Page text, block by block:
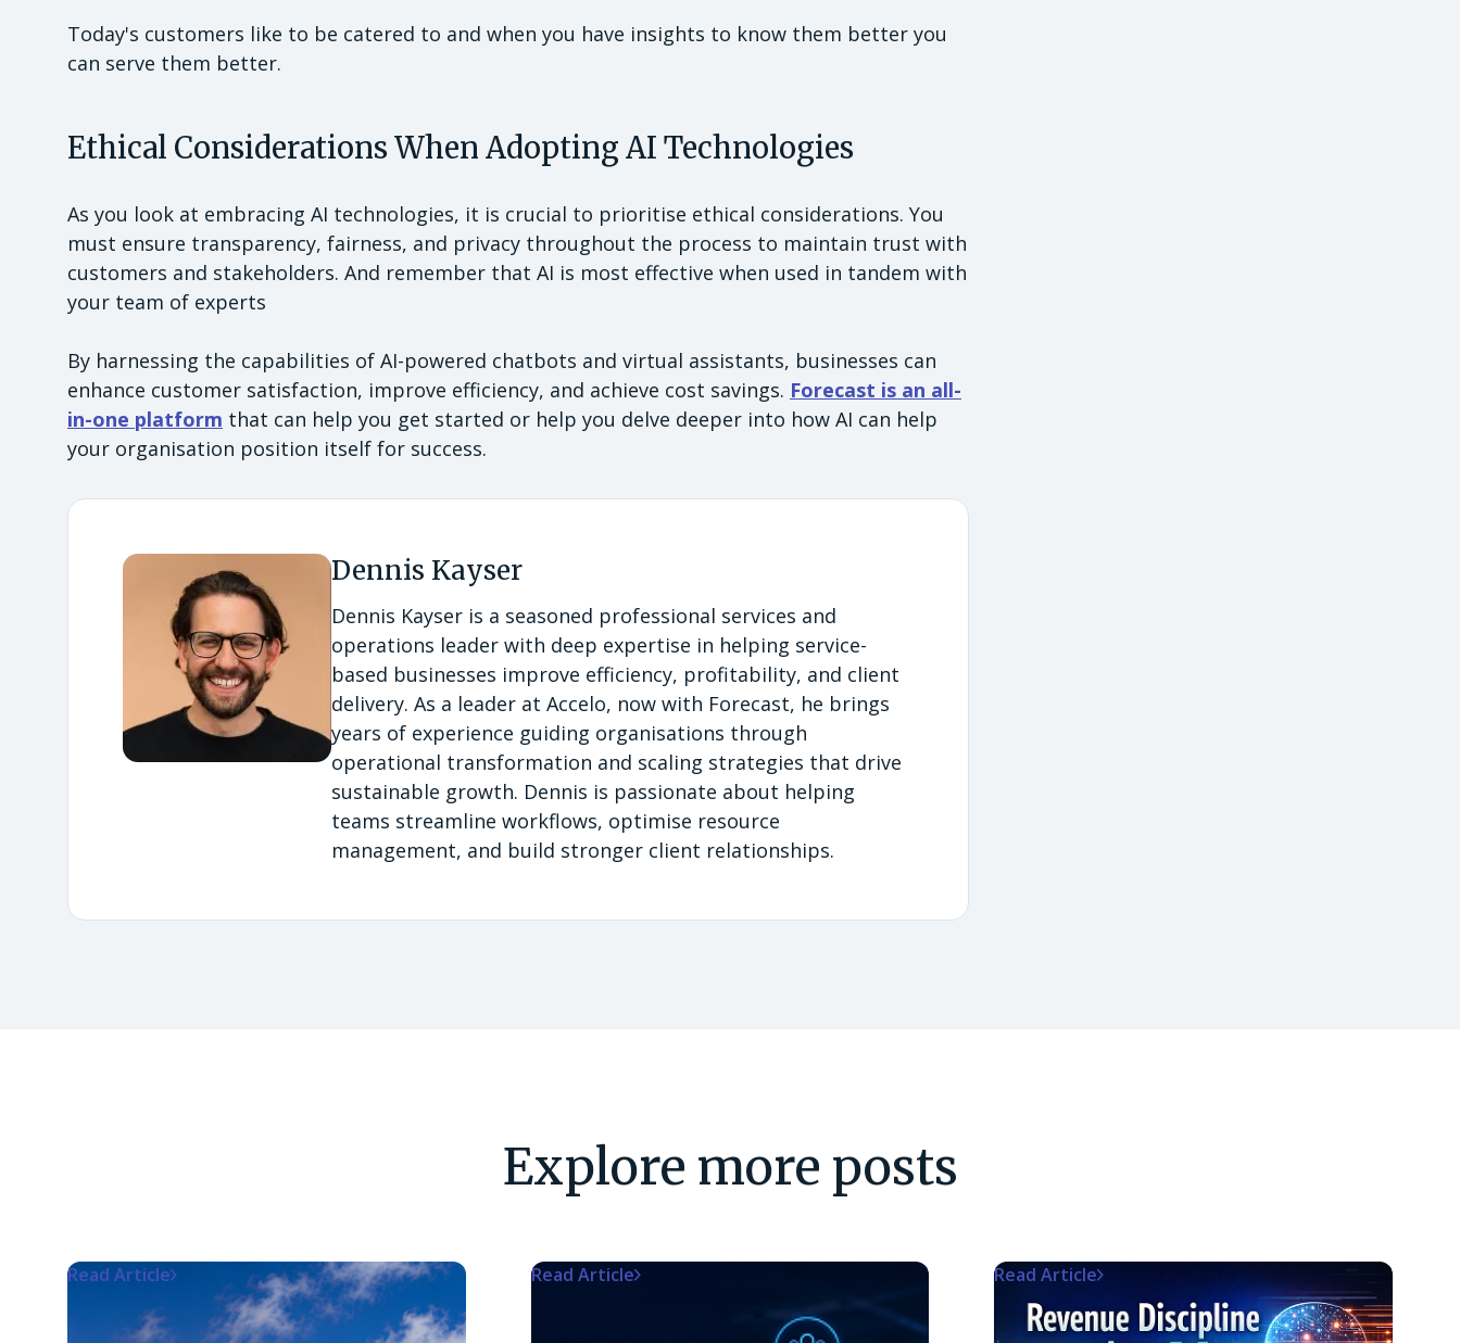
Today's customers like to be catered to and when you have insights to know them better you
can serve them better.
Ethical Considerations When Adopting AI Technologies
As you look at embracing AI technologies, it is crucial to prioritise ethical considerations. You
must ensure transparency, fairness, and privacy throughout the process to maintain trust with
customers and stakeholders. And remember that AI is most effective when used in tandem with
your team of experts
By harnessing the capabilities of AI-powered chatbots and virtual assistants, businesses can
enhance customer satisfaction, improve efficiency, and achieve cost savings. Forecast is an all-
in-one platform that can help you get started or help you delve deeper into how AI can help
your organisation position itself for success.
Dennis Kayser
Dennis Kayser is a seasoned professional services and
operations leader with deep expertise in helping service-
based businesses improve efficiency, profitability, and client
delivery. As a leader at Accelo, now with Forecast, he brings
years of experience guiding organisations through
operational transformation and scaling strategies that drive
sustainable growth. Dennis is passionate about helping
teams streamline workflows, optimise resource
management, and build stronger client relationships.
Explore more posts
Read Article Read Article Read Article